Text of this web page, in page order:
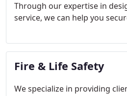
Through our expertise in
service, we can help you
Fire & Life Safety
We specialize in providing